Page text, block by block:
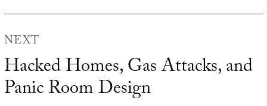
NEXT
Next
post:
Hacked Homes, Gas Attacks, and
Panic Room Design